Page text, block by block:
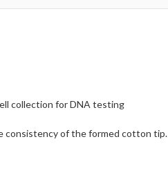
collection for DNA testing
consistency of the formed cotton tip.